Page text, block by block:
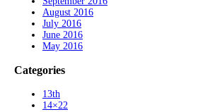
August 2016
July 2016
June 2016
May 2016
Categories
13th
14×22